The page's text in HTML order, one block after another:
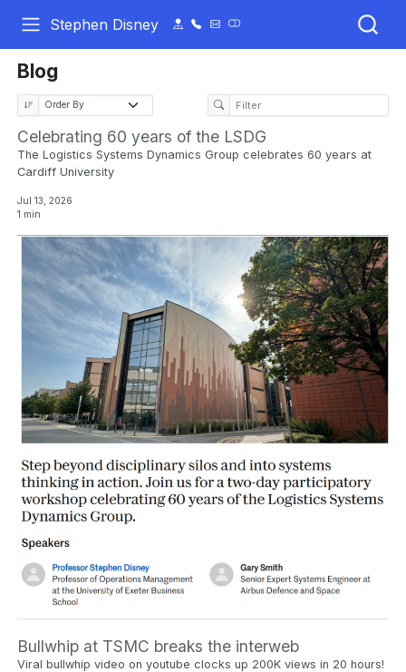
Stephen Disney
Blog
Celebrating 60 years of the LSDG
The Logistics Systems Dynamics Group celebrates 60 years at
Cardiff University
Jul 13, 2026
1 min
Bullwhip at TSMC breaks the interweb
Viral bullwhip video on youtube clocks up 200K views in 20 hours!